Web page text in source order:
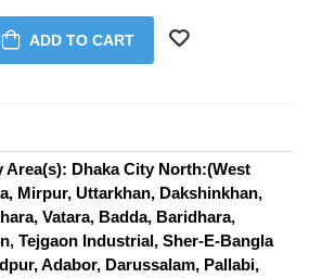
ADD TO CART
Area(s): Dhaka City North:(West
Mirpur, Uttarkhan, Dakshinkhan,
Vatara, Badda, Baridhara,
Tejgaon Industrial, Sher-E-Bangla
Adabor, Darussalam, Pallabi,